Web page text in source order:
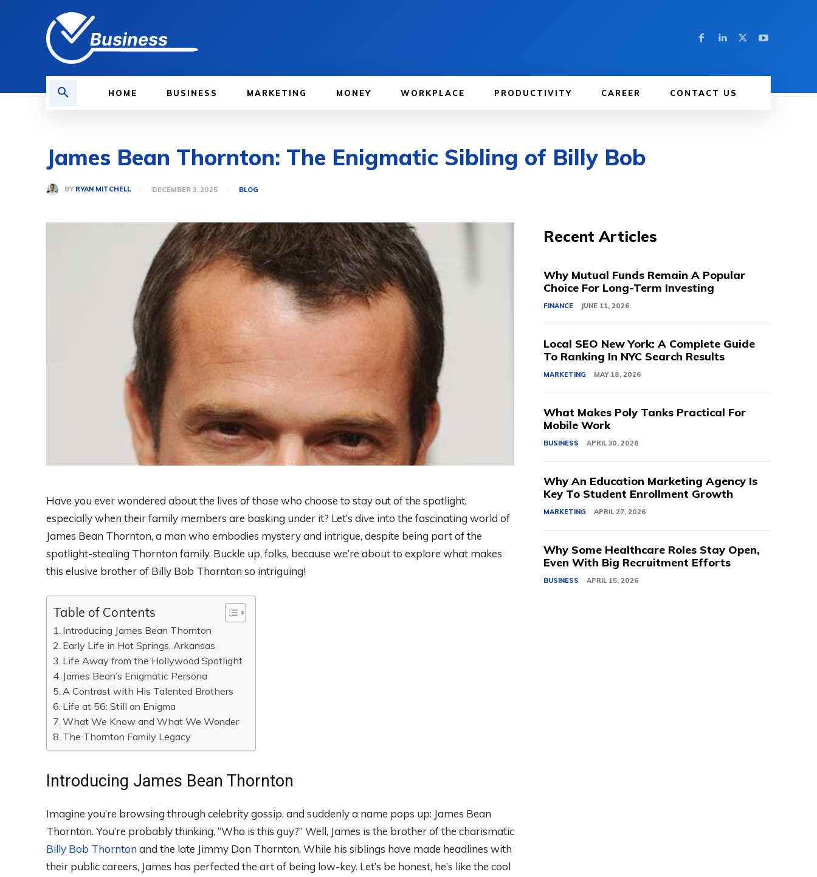
Business
HOME BUSINESS MARKETING MONEY WORKPLACE PRODUCTIVITY CAREER CONTACT US
James Bean Thornton: The Enigmatic Sibling of Billy Bob
BY RYAN MITCHELL DECEMBER 3, 2025 BLOG
Have you ever wondered about the lives of those who choose to stay out of the spotlight,
especially when their family members are basking under it? Let’s dive into the fascinating world of
James Bean Thornton, a man who embodies mystery and intrigue, despite being part of the
spotlight-stealing Thornton family. Buckle up, folks, because we’re about to explore what makes
this elusive brother of Billy Bob Thornton so intriguing!
Table of Contents
Introducing James Bean Thornton
Early Life in Hot Springs, Arkansas
Life Away from the Hollywood Spotlight
James Bean’s Enigmatic Persona
A Contrast with His Talented Brothers
Life at 56: Still an Enigma
What We Know and What We Wonder
The Thornton Family Legacy
Introducing James Bean Thornton
Imagine you’re browsing through celebrity gossip, and suddenly a name pops up: James Bean
Thornton. You’re probably thinking, “Who is this guy?” Well, James is the brother of the charismatic
Billy Bob Thornton and the late Jimmy Don Thornton. While his siblings have made headlines with
their public careers, James has perfected the art of being low-key. Let’s be honest, he’s like the cool
Recent Articles
Why Mutual Funds Remain A Popular
Choice For Long-Term Investing
FINANCE JUNE 11, 2026
Local SEO New York: A Complete Guide
To Ranking In NYC Search Results
MARKETING MAY 18, 2026
What Makes Poly Tanks Practical For
Mobile Work
BUSINESS APRIL 30, 2026
Why An Education Marketing Agency Is
Key To Student Enrollment Growth
MARKETING APRIL 27, 2026
Why Some Healthcare Roles Stay Open,
Even With Big Recruitment Efforts
BUSINESS APRIL 15, 2026